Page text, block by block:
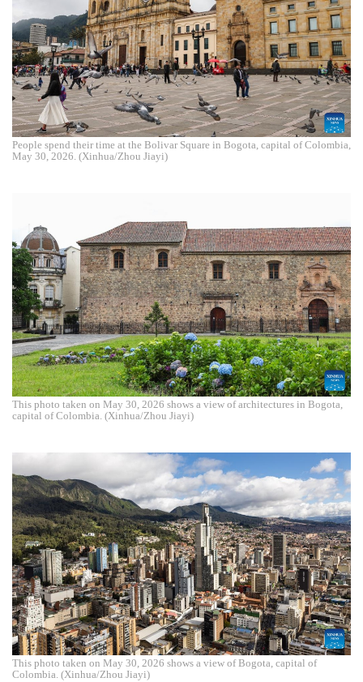
People spend their time at the Bolivar Square in Bogota, capital of Colombia,
May 30, 2026. (Xinhua/Zhou Jiayi)
This photo taken on May 30, 2026 shows a view of architectures in Bogota,
capital of Colombia. (Xinhua/Zhou Jiayi)
This photo taken on May 30, 2026 shows a view of Bogota, capital of
Colombia. (Xinhua/Zhou Jiayi)